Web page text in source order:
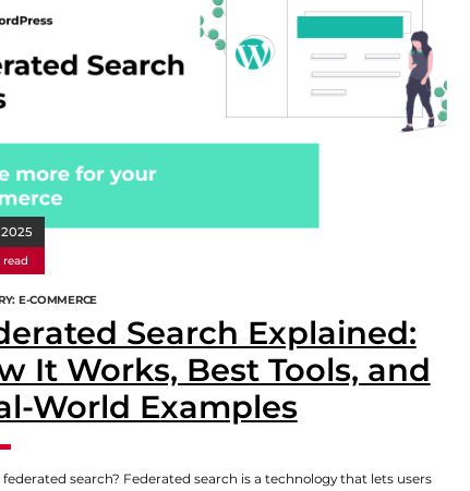
E-COMMERCE
Search Explained:
It Works, Best Tools, and
World Examples
search? Federated search is a technology that lets users